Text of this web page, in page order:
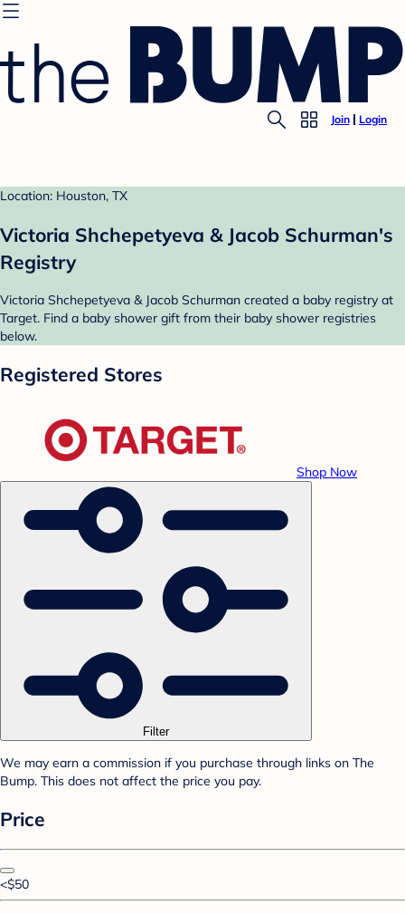
Join Login
Location: Houston, TX
Victoria Shchepetyeva & Jacob Schurman's
Registry
Victoria Shchepetyeva & Jacob Schurman created a baby registry at
Target. Find a baby shower gift from their baby shower registries
below.
Registered Stores
Shop Now
Filter
We may earn a commission if you purchase through links on The
Bump. This does not affect the price you pay.
Price
<$50